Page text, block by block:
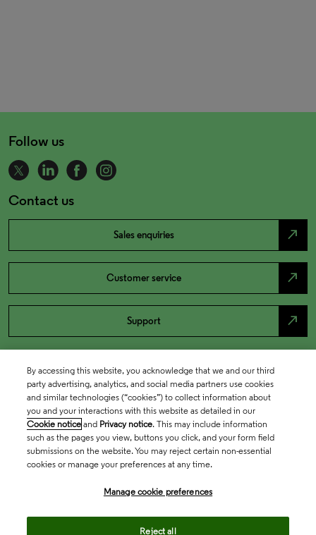
Follow us
Contact us
Sales enquiries north_east
Customer service north_east
Support north_east
By accessing this website, you acknowledge that we and our third
party advertising, analytics, and social media partners use cookies
and similar technologies (“cookies”) to collect information about
you and your interactions with this website as detailed in our
Cookie notice and Privacy notice. This may include information
such as the pages you view, buttons you click, and your form field
submissions on the website. You may reject certain non-essential
cookies or manage your preferences at any time.
Manage cookie preferences
Reject all